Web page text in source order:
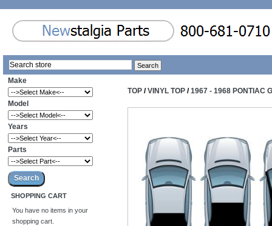
Make
Model
Years
Parts
SHOPPING CART
You have no items in your
shopping cart.
TOP /VINYL TOP /1967 - 1968 PONTIAC